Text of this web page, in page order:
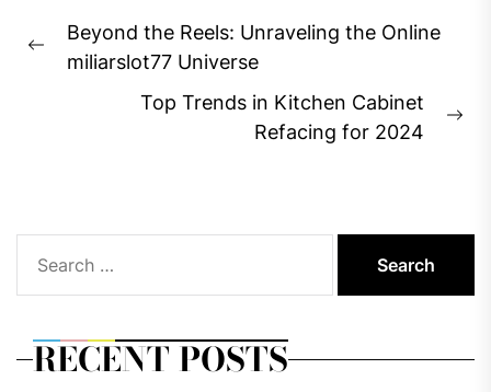
Post
navigation
Previous
Beyond the Reels: Unraveling the Online
miliarslot77 Universe
Top Trends in Kitchen Cabinet
Refacing for 2024
for:
RECENT POSTS